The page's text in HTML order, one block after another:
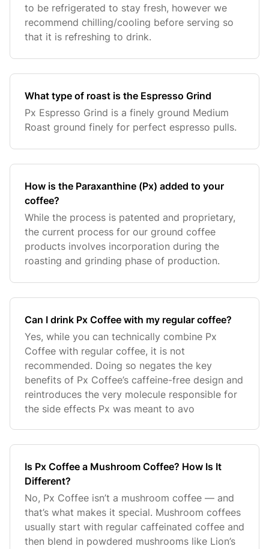
to be refrigerated to stay fresh, however we
recommend chilling/cooling before serving so
that it is refreshing to drink.
What type of roast is the Espresso Grind
Px Espresso Grind is a finely ground Medium
Roast ground finely for perfect espresso pulls.
How is the Paraxanthine (Px) added to your
coffee?
While the process is patented and proprietary,
the current process for our ground coffee
products involves incorporation during the
roasting and grinding phase of production.
Can I drink Px Coffee with my regular coffee?
Yes, while you can technically combine Px
Coffee with regular coffee, it is not
recommended. Doing so negates the key
benefits of Px Coffee’s caffeine-free design and
reintroduces the very molecule responsible for
the side effects Px was meant to avo
Is Px Coffee a Mushroom Coffee? How Is It
Different?
No, Px Coffee isn’t a mushroom coffee — and
that’s what makes it special. Mushroom coffees
usually start with regular caffeinated coffee and
then blend in powdered mushrooms like Lion’s